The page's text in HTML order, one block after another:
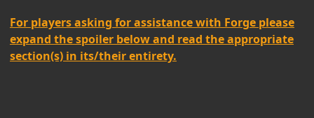
For players asking for assistance with Forge please
expand the spoiler below and read the appropriate
section(s) in its/their entirety.